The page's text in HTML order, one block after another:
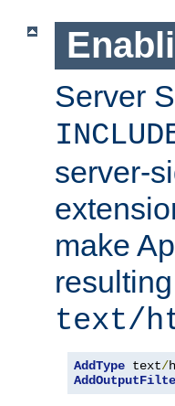
Server
server-
make
text/
AddType text/